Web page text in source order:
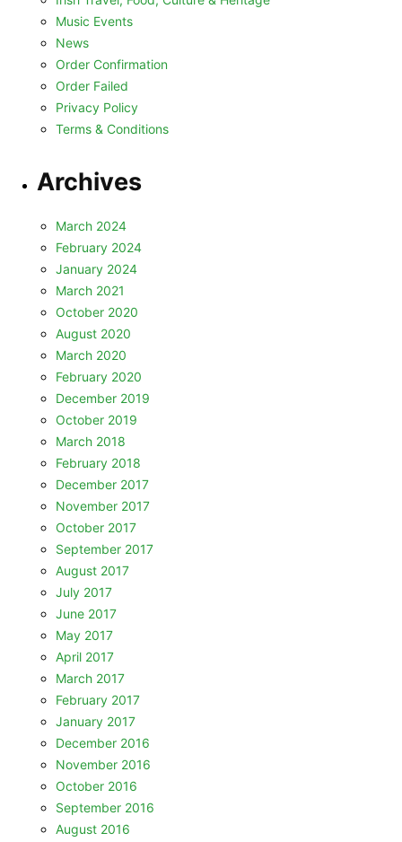
Music Events
News
Order Confirmation
Order Failed
Privacy Policy
Terms & Conditions
Archives
March 2024
February 2024
January 2024
March 2021
October 2020
August 2020
March 2020
February 2020
December 2019
October 2019
March 2018
February 2018
December 2017
November 2017
October 2017
September 2017
August 2017
July 2017
June 2017
May 2017
April 2017
March 2017
February 2017
January 2017
December 2016
November 2016
October 2016
September 2016
August 2016